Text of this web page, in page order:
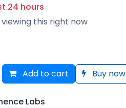
24 hours
this right now
Add to cart Buy now
Labs